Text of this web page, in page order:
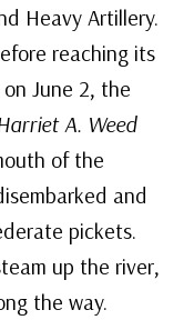
Heavy Artillery.
reaching its
June 2, the
A. Weed
of the
and
pickets.
up the river,
the way.